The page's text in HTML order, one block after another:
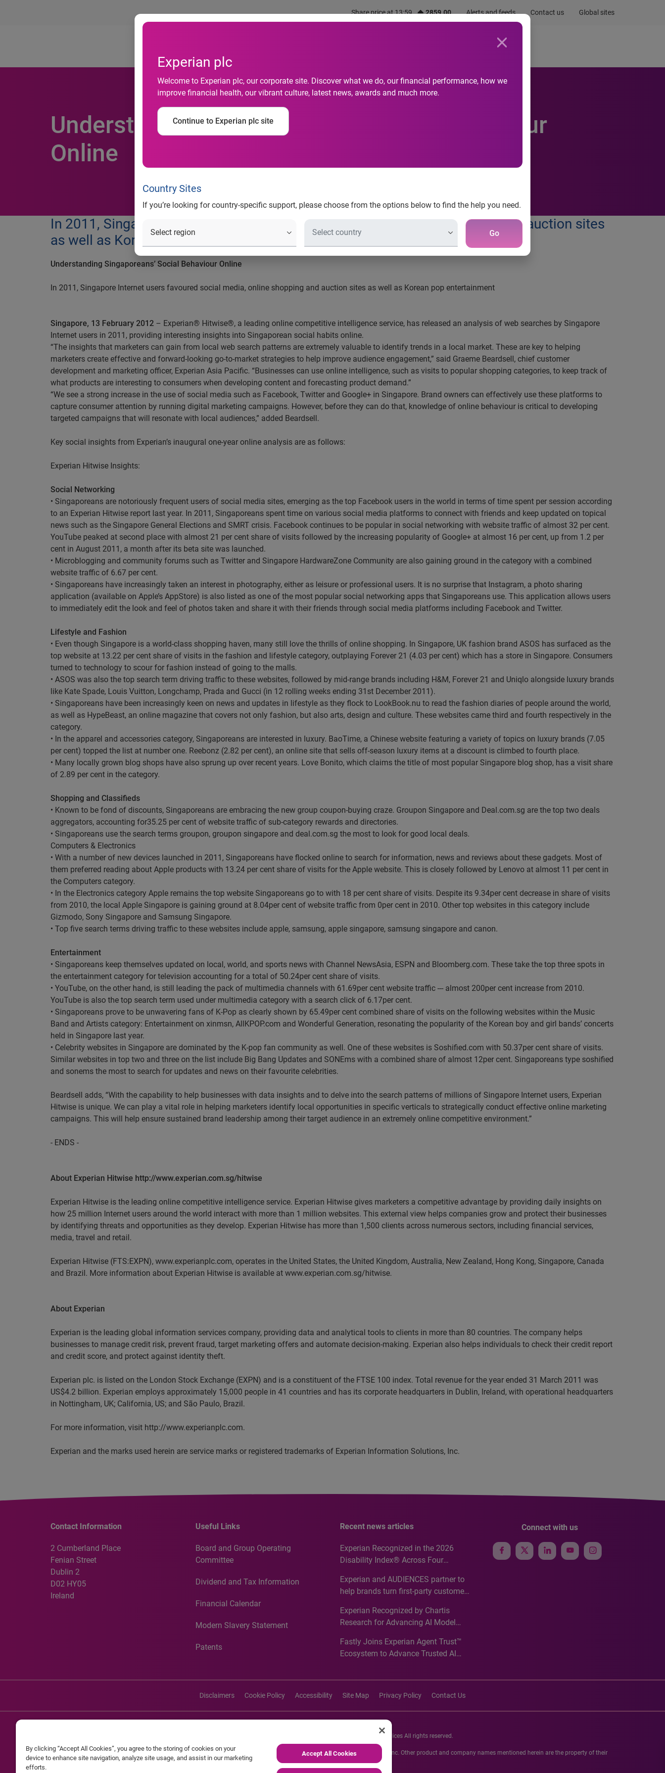
Share price at 13:59 2859.00 Alerts and feeds Contact us Global sites
Experian plc
Welcome to Experian plc, our corporate site. Discover what we do, our financial performance, how we
improve financial health, our vibrant culture, latest news, awards and much more.
Continue to Experian plc site
Country Sites
If you’re looking for country-specific support, please choose from the options below to find the help you need.
Go
Newsroom
Understanding Singaporeans’ Social Behaviour
Online
In 2011, Singapore Internet users favoured social media, online shopping and auction sites
as well as Korean pop entertainment
Understanding Singaporeans’ Social Behaviour Online
In 2011, Singapore Internet users favoured social media, online shopping and auction sites as well as Korean pop entertainment
Singapore, 13 February 2012 – Experian® Hitwise®, a leading online competitive intelligence service, has released an analysis of web searches by Singapore
Internet users in 2011, providing interesting insights into Singaporean social habits online.
“The insights that marketers can gain from local web search patterns are extremely valuable to identify trends in a local market. These are key to helping
marketers create effective and forward-looking go-to-market strategies to help improve audience engagement,” said Graeme Beardsell, chief customer
development and marketing officer, Experian Asia Pacific. “Businesses can use online intelligence, such as visits to popular shopping categories, to keep track of
what products are interesting to consumers when developing content and forecasting product demand.”
“We see a strong increase in the use of social media such as Facebook, Twitter and Google+ in Singapore. Brand owners can effectively use these platforms to
capture consumer attention by running digital marketing campaigns. However, before they can do that, knowledge of online behaviour is critical to developing
targeted campaigns that will resonate with local audiences,” added Beardsell.
Key social insights from Experian’s inaugural one-year online analysis are as follows:
Experian Hitwise Insights:
Social Networking
• Singaporeans are notoriously frequent users of social media sites, emerging as the top Facebook users in the world in terms of time spent per session according
to an Experian Hitwise report last year. In 2011, Singaporeans spent time on various social media platforms to connect with friends and keep updated on topical
news such as the Singapore General Elections and SMRT crisis. Facebook continues to be popular in social networking with website traffic of almost 32 per cent.
YouTube peaked at second place with almost 21 per cent share of visits followed by the increasing popularity of Google+ at almost 16 per cent, up from 1.2 per
cent in August 2011, a month after its beta site was launched.
• Microblogging and community forums such as Twitter and Singapore HardwareZone Community are also gaining ground in the category with a combined
website traffic of 6.67 per cent.
• Singaporeans have increasingly taken an interest in photography, either as leisure or professional users. It is no surprise that Instagram, a photo sharing
application (available on Apple’s AppStore) is also listed as one of the most popular social networking apps that Singaporeans use. This application allows users
to immediately edit the look and feel of photos taken and share it with their friends through social media platforms including Facebook and Twitter.
Lifestyle and Fashion
• Even though Singapore is a world-class shopping haven, many still love the thrills of online shopping. In Singapore, UK fashion brand ASOS has surfaced as the
top website at 13.22 per cent share of visits in the fashion and lifestyle category, outplaying Forever 21 (4.03 per cent) which has a store in Singapore. Consumers
turned to technology to scour for fashion instead of going to the malls.
• ASOS was also the top search term driving traffic to these websites, followed by mid-range brands including H&M, Forever 21 and Uniqlo alongside luxury brands
like Kate Spade, Louis Vuitton, Longchamp, Prada and Gucci (in 12 rolling weeks ending 31st December 2011).
• Singaporeans have been increasingly keen on news and updates in lifestyle as they flock to LookBook.nu to read the fashion diaries of people around the world,
as well as HypeBeast, an online magazine that covers not only fashion, but also arts, design and culture. These websites came third and fourth respectively in the
category.
• In the apparel and accessories category, Singaporeans are interested in luxury. BaoTime, a Chinese website featuring a variety of topics on luxury brands (7.05
per cent) topped the list at number one. Reebonz (2.82 per cent), an online site that sells off-season luxury items at a discount is climbed to fourth place.
• Many locally grown blog shops have also sprung up over recent years. Love Bonito, which claims the title of most popular Singapore blog shop, has a visit share
of 2.89 per cent in the category.
Shopping and Classifieds
• Known to be fond of discounts, Singaporeans are embracing the new group coupon-buying craze. Groupon Singapore and Deal.com.sg are the top two deals
aggregators, accounting for35.25 per cent of website traffic of sub-category rewards and directories.
• Singaporeans use the search terms groupon, groupon singapore and deal.com.sg the most to look for good local deals.
Computers & Electronics
• With a number of new devices launched in 2011, Singaporeans have flocked online to search for information, news and reviews about these gadgets. Most of
them preferred reading about Apple products with 13.24 per cent share of visits for the Apple website. This is closely followed by Lenovo at almost 11 per cent in
the Computers category.
• In the Electronics category Apple remains the top website Singaporeans go to with 18 per cent share of visits. Despite its 9.34per cent decrease in share of visits
from 2010, the local Apple Singapore is gaining ground at 8.04per cent of website traffic from 0per cent in 2010. Other top websites in this category include
Gizmodo, Sony Singapore and Samsung Singapore.
• Top five search terms driving traffic to these websites include apple, samsung, apple singapore, samsung singapore and canon.
Entertainment
• Singaporeans keep themselves updated on local, world, and sports news with Channel NewsAsia, ESPN and Bloomberg.com. These take the top three spots in
the entertainment category for television accounting for a total of 50.24per cent share of visits.
• YouTube, on the other hand, is still leading the pack of multimedia channels with 61.69per cent website traffic --- almost 200per cent increase from 2010.
YouTube is also the top search term used under multimedia category with a search click of 6.17per cent.
• Singaporeans prove to be unwavering fans of K-Pop as clearly shown by 65.49per cent combined share of visits on the following websites within the Music
Band and Artists category: Entertainment on xinmsn, AllKPOP.com and Wonderful Generation, resonating the popularity of the Korean boy and girl bands’ concerts
held in Singapore last year.
• Celebrity websites in Singapore are dominated by the K-pop fan community as well. One of these websites is Soshified.com with 50.37per cent share of visits.
Similar websites in top two and three on the list include Big Bang Updates and SONEms with a combined share of almost 12per cent. Singaporeans type soshified
and sonems the most to search for updates and news on their favourite celebrities.
Beardsell adds, “With the capability to help businesses with data insights and to delve into the search patterns of millions of Singapore Internet users, Experian
Hitwise is unique. We can play a vital role in helping marketers identify local opportunities in specific verticals to strategically conduct effective online marketing
campaigns. This will help ensure sustained brand leadership among their target audience in an extremely online competitive environment.”
- ENDS -
About Experian Hitwise http://www.experian.com.sg/hitwise
Experian Hitwise is the leading online competitive intelligence service. Experian Hitwise gives marketers a competitive advantage by providing daily insights on
how 25 million Internet users around the world interact with more than 1 million websites. This external view helps companies grow and protect their businesses
by identifying threats and opportunities as they develop. Experian Hitwise has more than 1,500 clients across numerous sectors, including financial services,
media, travel and retail.
Experian Hitwise (FTS:EXPN), www.experianplc.com, operates in the United States, the United Kingdom, Australia, New Zealand, Hong Kong, Singapore, Canada
and Brazil. More information about Experian Hitwise is available at www.experian.com.sg/hitwise.
About Experian
Experian is the leading global information services company, providing data and analytical tools to clients in more than 80 countries. The company helps
businesses to manage credit risk, prevent fraud, target marketing offers and automate decision-making. Experian also helps individuals to check their credit report
and credit score, and protect against identity theft.
Experian plc. is listed on the London Stock Exchange (EXPN) and is a constituent of the FTSE 100 index. Total revenue for the year ended 31 March 2011 was
US$4.2 billion. Experian employs approximately 15,000 people in 41 countries and has its corporate headquarters in Dublin, Ireland, with operational headquarters
in Nottingham, UK; California, US; and São Paulo, Brazil.
For more information, visit http://www.experianplc.com.
Experian and the marks used herein are service marks or registered trademarks of Experian Information Solutions, Inc.
Contact Information
2 Cumberland Place
Fenian Street
Dublin 2
D02 HY05
Ireland
Useful Links
Board and Group Operating
Committee
Dividend and Tax Information
Financial Calendar
Modern Slavery Statement
Patents
Recent news articles
Experian Recognized in the 2026
Disability Index® Across Four
Recognition for Australia
Experian and AUDIENCES partner to
help brands turn first-party customer
media activation
Experian Recognized by Chartis
Research for Advancing AI Model
Analytics50 2026
Fastly Joins Experian Agent Trust™
Ecosystem to Advance Trusted AI
Connect with us
Disclaimers Cookie Policy Accessibility Site Map Privacy Policy Contact Us
©2026 Experian Information Solutions, Inc. Experian Marketing Services All rights reserved.
Experian and the Experian marks used herein are service marks or registered trademarks of Experian Informations Solutions, Inc. Other product and company names mentioned herein are the property of their
respective owners.
By clicking “Accept All Cookies”, you agree to the storing of cookies on your
device to enhance site navigation, analyze site usage, and assist in our marketing
efforts.
Accept All Cookies